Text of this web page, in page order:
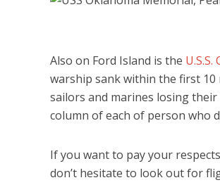
Also on Ford Island is the
warship sank within the first
sailors and marines losing
column of each of person who
If you want to pay your
don’t hesitate to look out for